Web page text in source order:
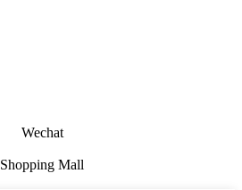
Wechat
Shopping Mall